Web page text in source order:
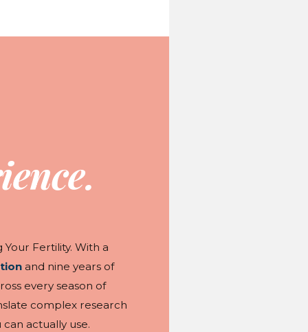
Fertility. With a
and nine years of
every season of
complex research
actually use.